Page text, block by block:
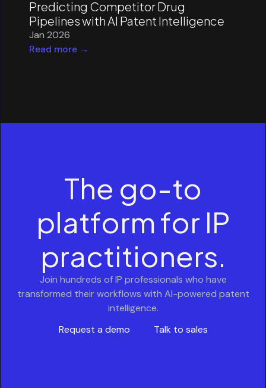
Predicting Competitor Drug
Pipelines with AI Patent Intelligence
Jan 2026
Read more →
The go-to
platform for IP
practitioners.
Join hundreds of IP professionals who have
transformed their workflows with AI-powered patent
intelligence.
Request a demo
Talk to sales